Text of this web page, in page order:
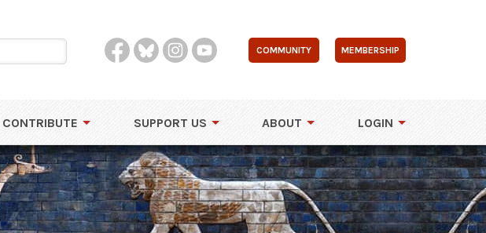
COMMUNITY MEMBERSHIP
CONTRIBUTE SUPPORT US ABOUT LOGIN